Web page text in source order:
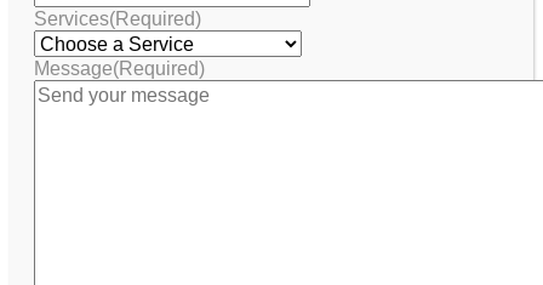
Services(Required)
Message(Required)